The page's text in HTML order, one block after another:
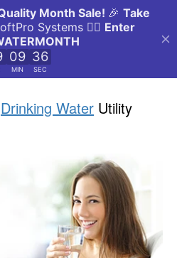
Drinking Water Utility